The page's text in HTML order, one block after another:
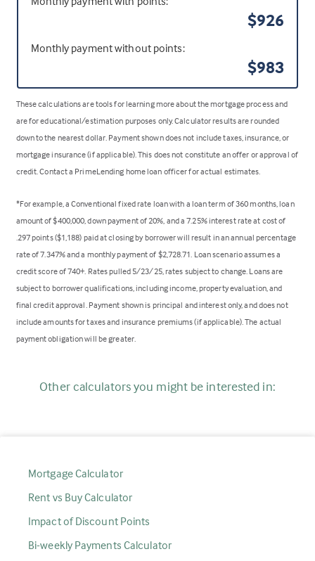
$926
Monthly payment without points:
$983
These calculations are tools for learning more about the mortgage process and
are for educational/estimation purposes only. Calculator results are rounded
down to the nearest dollar. Payment shown does not include taxes, insurance, or
mortgage insurance (if applicable). This does not constitute an offer or approval of
credit. Contact a PrimeLending home loan officer for actual estimates.
*For example, a Conventional fixed rate loan with a loan term of 360 months, loan
amount of $400,000, down payment of 20%, and a 7.25% interest rate at cost of
.297 points ($1,188) paid at closing by borrower will result in an annual percentage
rate of 7.347% and a monthly payment of $2,728.71. Loan scenario assumes a
credit score of 740+. Rates pulled 5/23/25, rates subject to change. Loans are
subject to borrower qualifications, including income, property evaluation, and
final credit approval. Payment shown is principal and interest only, and does not
include amounts for taxes and insurance premiums (if applicable). The actual
payment obligation will be greater.
Other calculators you might be interested in:
Mortgage Calculator
Rent vs Buy Calculator
Impact of Discount Points
Bi-weekly Payments Calculator